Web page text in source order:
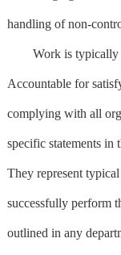
handling of non-
Work is typically
Accountable for
complying with all
specific statements in
They represent
successfully perform
outlined in any